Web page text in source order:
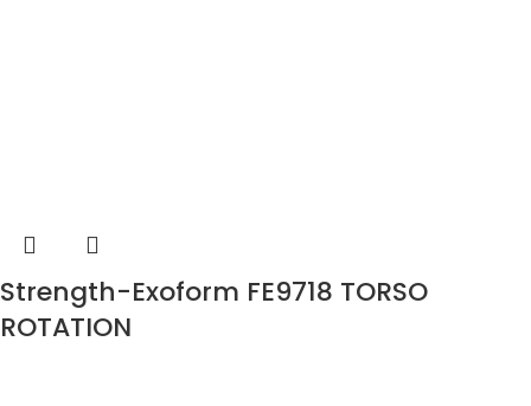
Strength-Exoform FE9718 TORSO
ROTATION